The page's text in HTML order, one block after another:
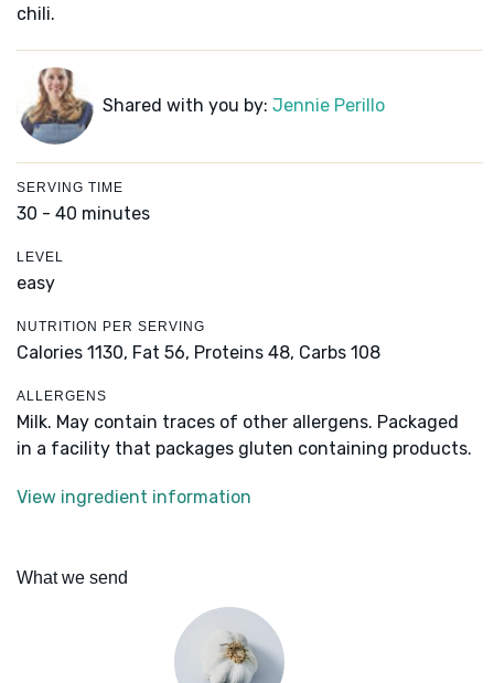
chili.
Shared with you by: Jennie Perillo
SERVING TIME
30 - 40 minutes
LEVEL
easy
NUTRITION PER SERVING
Calories 1130, Fat 56, Proteins 48, Carbs 108
ALLERGENS
Milk. May contain traces of other allergens. Packaged
in a facility that packages gluten containing products.
View ingredient information
What we send